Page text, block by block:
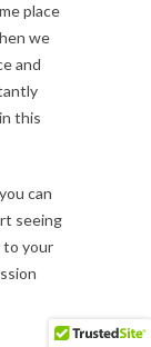
place
we
and
this
can
seeing
to your